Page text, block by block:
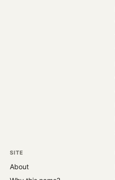
SITE
About